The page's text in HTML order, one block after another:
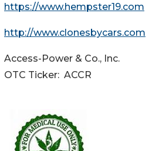
https://www.hempster19.com
http://www.clonesbycars.com
Access-Power & Co., Inc.
OTC Ticker: ACCR